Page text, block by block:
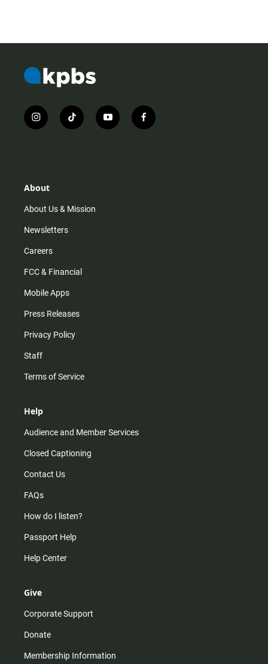
i
n
r
m
t
i
y
o
f
a
About
About Us & Mission
Newsletters
Careers
FCC & Financial
Mobile Apps
Press Releases
Privacy Policy
Staff
Terms of Service
Help
Audience and Member Services
Closed Captioning
Contact Us
FAQs
How do I listen?
Passport Help
Help Center
Give
Corporate Support
Donate
Membership Information